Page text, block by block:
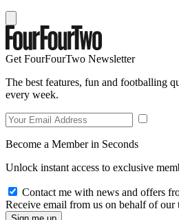
Get FourFourTwo Newsletter
The best features, fun and footballing
every week.
Become a Member in Seconds
Unlock instant access to exclusive
Contact me with news and offers
Receive email from us on behalf of our